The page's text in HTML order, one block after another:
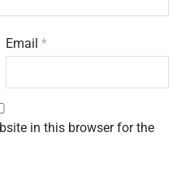
Email*
in this browser for the